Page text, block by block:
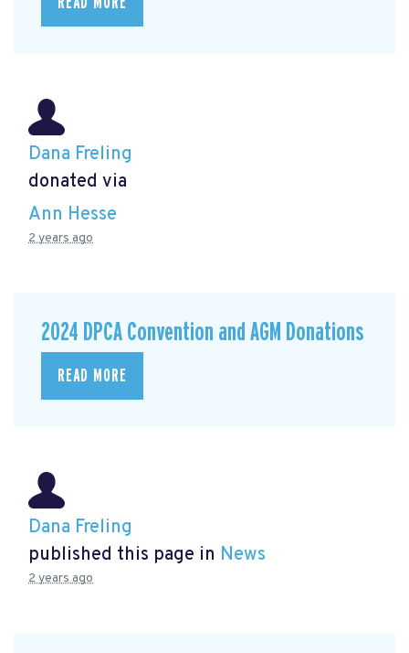
Dana Freling
donated via
Ann Hesse
2 years ago
2024 DPCA Convention and AGM Donations
READ MORE
Dana Freling
published this page in News
2 years ago